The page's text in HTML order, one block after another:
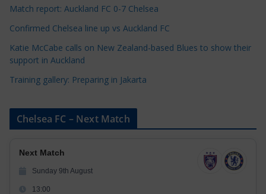
sMatch report: Auckland FC 0-7 Chelsea
Confirmed Chelsea line up vs Auckland FC
Katie McCabe calls on New Zealand-based Blues to show their
support in Auckland
Training gallery: Preparing in Jakarta
Chelsea FC – Next Match
Next Match
Sunday 9th August
13:00